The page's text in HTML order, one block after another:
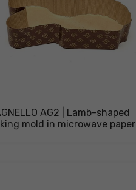
AG2 | Lamb-shaped
mold in microwave paper